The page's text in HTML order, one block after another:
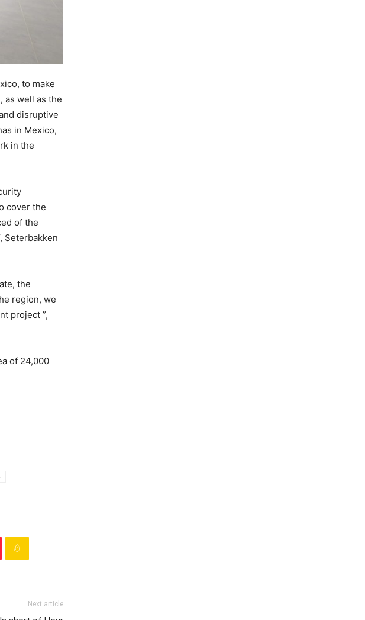
to make
as well as the
disruptive
in Mexico,
in the
cover the
of the
Seterbakken
the
region, we
project ”,
of ​​24,000
Next article